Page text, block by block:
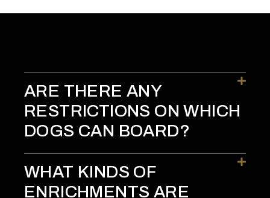
ARE THERE ANY
RESTRICTIONS ON WHICH
DOGS CAN BOARD?
WHAT KINDS OF
ENRICHMENTS ARE